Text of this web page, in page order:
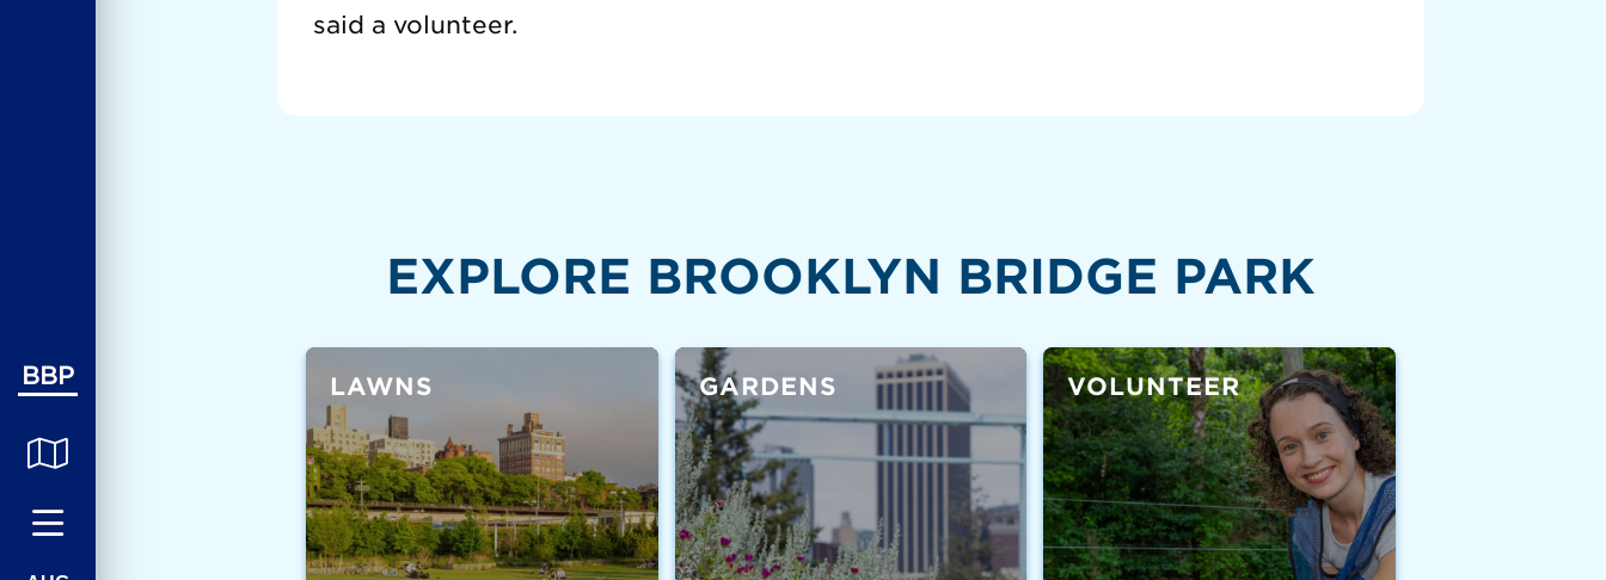
BBP
said a volunteer.
EXPLORE BROOKLYN BRIDGE PARK
LAWNS GARDENS VOLUNTEER